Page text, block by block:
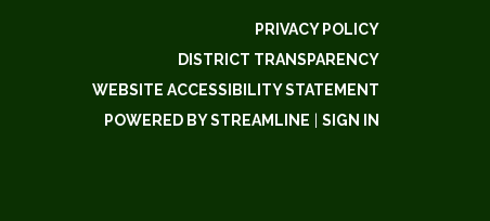
PRIVACY POLICY
DISTRICT TRANSPARENCY
WEBSITE ACCESSIBILITY STATEMENT
POWERED BY STREAMLINE
SIGN IN